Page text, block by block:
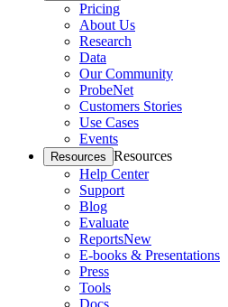
Pricing
About Us
Research
Data
Our Community
ProbeNet
Customers Stories
Use Cases
Events
Resources Resources
Help Center
Support
Blog
Evaluate
ReportsNew
E-books & Presentations
Press
Tools